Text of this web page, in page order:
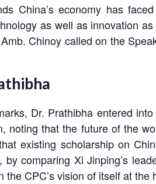
China’s economy has
as well as innovation
Chinoy called on the
Dr. Prathibha entered
noting that the future of the
existing scholarship on
comparing Xi Jinping’s
CPC’s vision of itself at